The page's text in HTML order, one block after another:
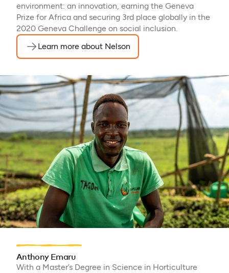
environment: an innovation, earning the Geneva
Prize for Africa and securing 3rd place globally in the
2020 Geneva Challenge on social inclusion.
Learn more about Nelson
Anthony Emaru
With a Master’s Degree in Science in Horticulture